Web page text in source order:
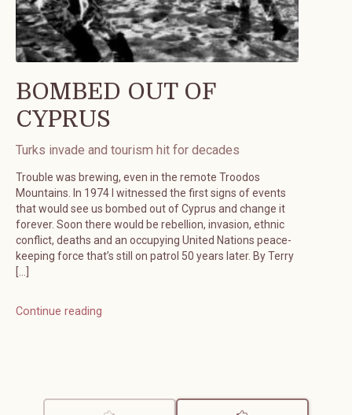
BOMBED OUT OF
CYPRUS
Turks invade and tourism hit for decades
Trouble was brewing, even in the remote Troodos
Mountains. In 1974 I witnessed the first signs of events
that would see us bombed out of Cyprus and change it
forever. Soon there would be rebellion, invasion, ethnic
conflict, deaths and an occupying United Nations peace-
keeping force that’s still on patrol 50 years later. By Terry
[…]
Continue reading